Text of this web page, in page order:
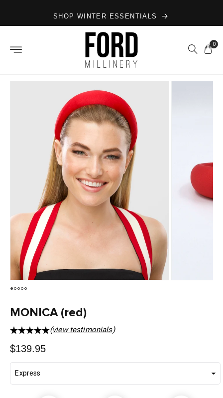
contentSHOP WINTER ESSENTIALS
0
MONICA (red)
(view testimonials)
Regular
$139.95